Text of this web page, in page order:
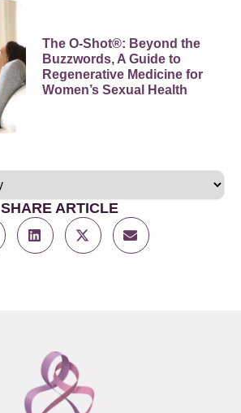
The O-Shot®: Beyond the
Buzzwords, A Guide to
Regenerative Medicine for
Women’s Sexual Health
SHARE ARTICLE